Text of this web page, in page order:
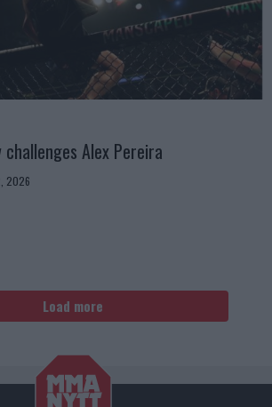
challenges Alex Pereira
2026
Load more